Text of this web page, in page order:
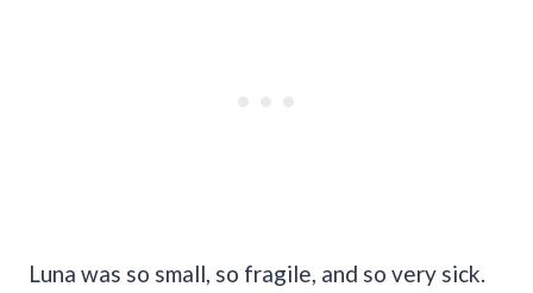
Luna was so small, so fragile, and so very sick.